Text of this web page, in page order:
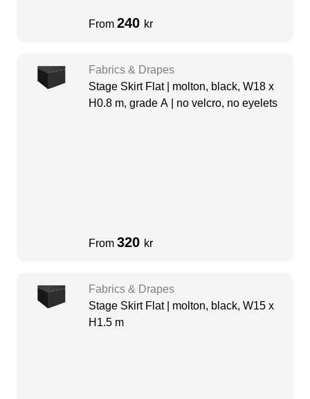
From 240 kr
Fabrics & Drapes
Stage Skirt Flat | molton, black, W18 x
H0.8 m, grade A | no velcro, no eyelets
From 320 kr
Fabrics & Drapes
Stage Skirt Flat | molton, black, W15 x
H1.5 m